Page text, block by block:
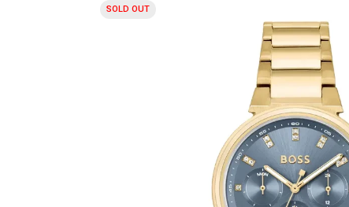
SOLD OUT